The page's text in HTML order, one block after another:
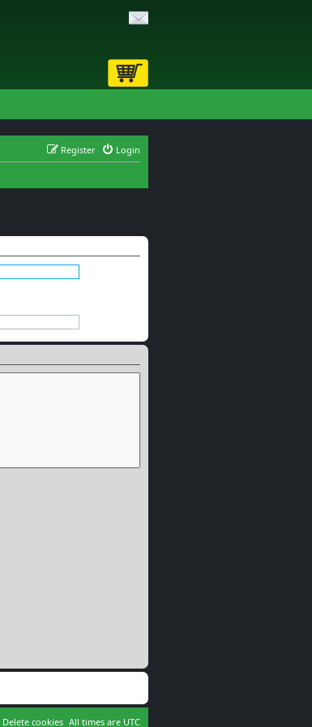
Login
Register
All times are UTC
Delete cookies